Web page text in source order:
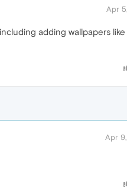
Apr
adding wallpapers
Apr